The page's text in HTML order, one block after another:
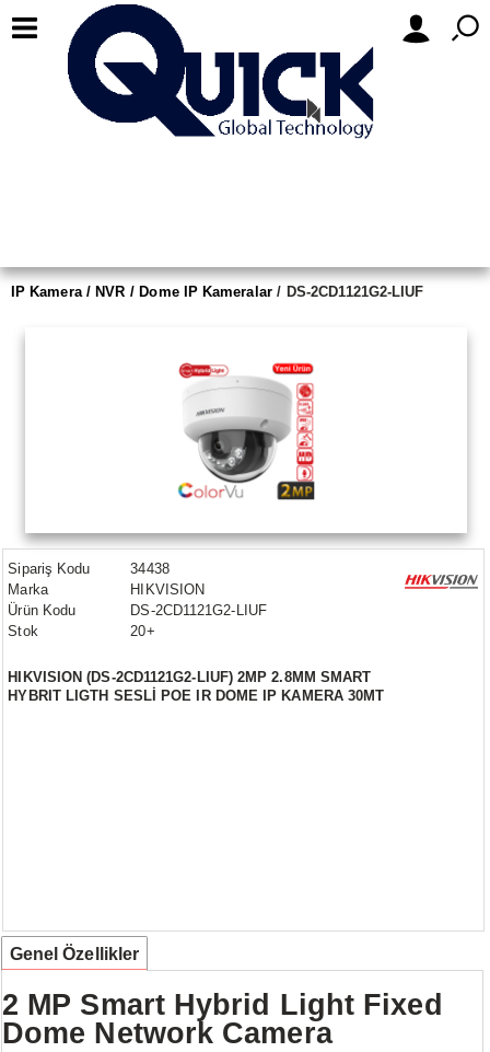
IP Kamera / NVR Dome IP Kameralar DS-2CD1121G2-LIUF
Sipariş Kodu
34438
Marka
HIKVISION
Ürün Kodu
DS-2CD1121G2-LIUF
Stok
20+
HIKVISION (DS-2CD1121G2-LIUF) 2MP 2.8MM SMART
HYBRIT LIGTH SESLİ POE IR DOME IP KAMERA 30MT
Genel Özellikler
2 MP Smart Hybrid Light Fixed
Dome Network Camera